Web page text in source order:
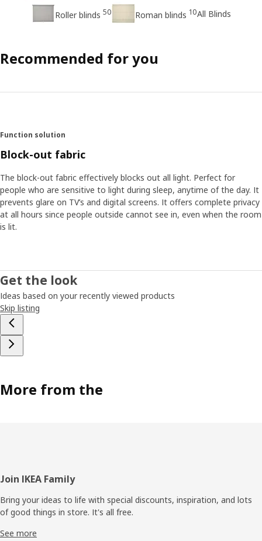
Roller blinds 50 Roman blinds 10All Blinds
Recommended for you
Function solution
Block-out fabric
The block-out fabric effectively blocks out all light. Perfect for
people who are sensitive to light during sleep, anytime of the day. It
prevents glare on TV’s and digital screens. It offers complete privacy
at all hours since people outside cannot see in, even when the room
is lit.
Get the look
Ideas based on your recently viewed products
Skip listing
More from the
Footer
Join IKEA Family
Bring your ideas to life with special discounts, inspiration, and lots
of good things in store. It's all free.
See more